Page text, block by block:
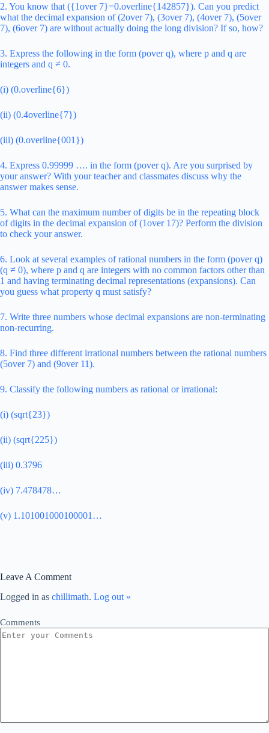
2. You know that ({1over 7}=0.overline{142857}). Can you predict
what the decimal expansion of (2over 7), (3over 7), (4over 7), (5over
7), (6over 7) are without actually doing the long division? If so, how?
3. Express the following in the form (pover q), where p and q are
integers and q ≠ 0.
(i) (0.overline{6})
(ii) (0.4overline{7})
(iii) (0.overline{001})
4. Express 0.99999 …. in the form (pover q). Are you surprised by
your answer? With your teacher and classmates discuss why the
answer makes sense.
5. What can the maximum number of digits be in the repeating block
of digits in the decimal expansion of (1over 17)? Perform the division
to check your answer.
6. Look at several examples of rational numbers in the form (pover q)
(q ≠ 0), where p and q are integers with no common factors other than
1 and having terminating decimal representations (expansions). Can
you guess what property q must satisfy?
7. Write three numbers whose decimal expansions are non-terminating
non-recurring.
8. Find three different irrational numbers between the rational numbers
(5over 7) and (9over 11).
9. Classify the following numbers as rational or irrational:
(i) (sqrt{23})
(ii) (sqrt{225})
(iii) 0.3796
(iv) 7.478478…
(v) 1.101001000100001…
Leave A Comment
Logged in as chillimath. Log out »
Comments